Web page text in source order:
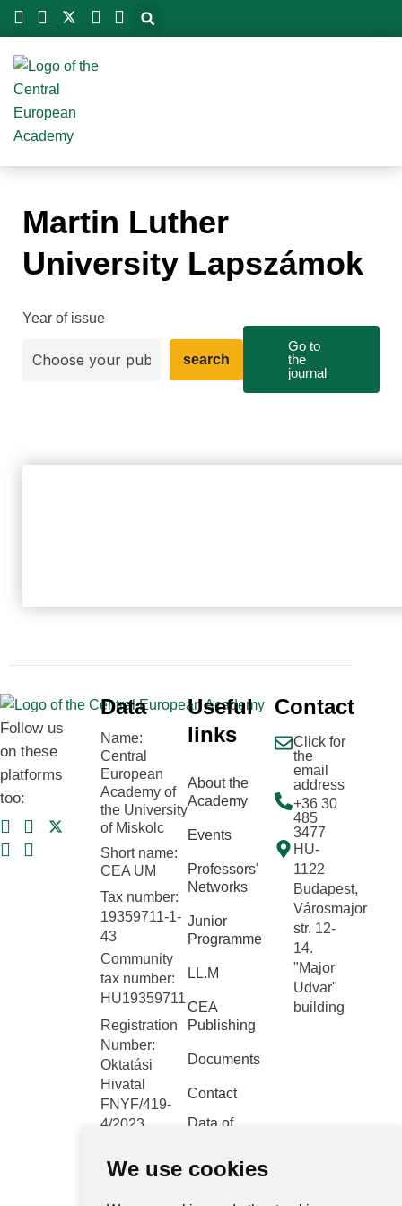
We use cookies
Skip
to
content
Martin Luther
University Lapszámok
Year of issue
search
Go to
the
journal
Follow us
on these
platforms
too:
Data
Name:
Central
European
Academy of
the University
of Miskolc
Short name:
CEA UM
Tax number:
19359711-1-
43
Community
tax number:
HU19359711
Registration
Number:
Oktatási
Hivatal
FNYF/419-
4/2023
1122
Useful
links
About the
Academy
Events
Professors'
Networks
Junior
Programme
LL.M
CEA
Publishing
Documents
Contact
Data of
interest
Contact
Click for
the
email
address
+36 30
485
3477
HU-
1122
Budapest,
Városmajor
str. 12-
14.
"Major
Udvar"
building